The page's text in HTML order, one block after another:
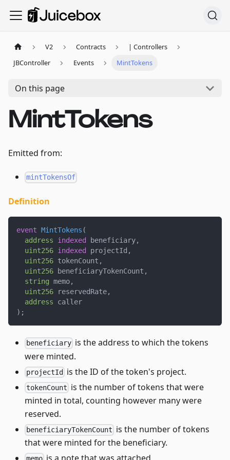
V2 Contracts
| Controllers
JBController
Events MintTokens
On this page
MintTokens
Emitted from:
mintTokensOf
Definition
event MintTokens (
address
indexed beneficiary,
uint256 indexed projectId ,
uint256 tokenCount ,
uint256 beneficiaryTokenCount ,
string memo,
uint256 reservedRate,
address caller
) ;
beneficiary is the address to which the tokens
were minted.
projectId is the ID of the token's project.
tokenCount is the number of tokens that were
minted in total, counting however many were
reserved.
beneficiaryTokenCount is the number of tokens
that were minted for the beneficiary.